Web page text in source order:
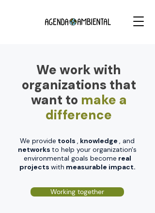
We work with
organizations that
want to make a
difference
We provide tools , knowledge , and
networks to help your organization's
environmental goals become real
projects with measurable impact.
Working together